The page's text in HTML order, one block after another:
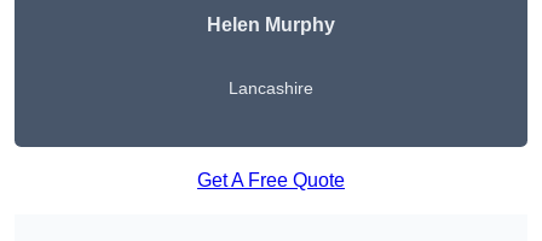
Helen Murphy
Lancashire
Get A Free Quote